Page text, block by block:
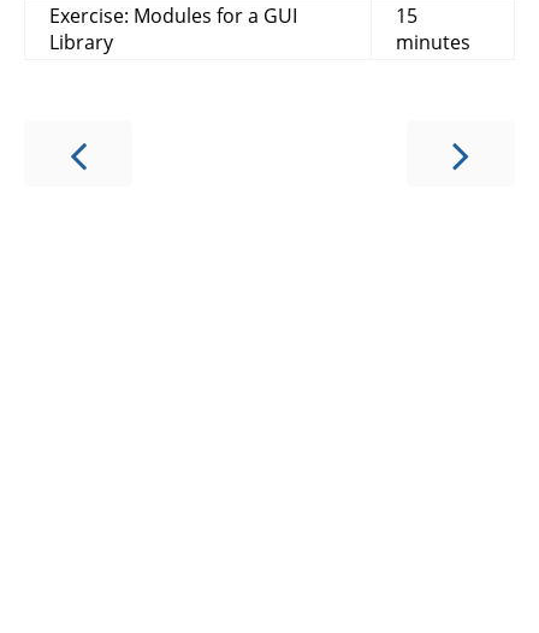
Exercise: Modules for a GUI
Library
15
minutes